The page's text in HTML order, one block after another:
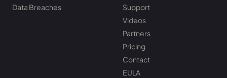
Data Breaches
Support
Videos
Partners
Pricing
Contact
EULA